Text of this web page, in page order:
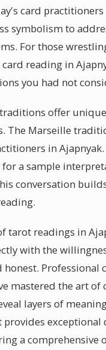
card practitioners
symbolism to
For those
reading in
you had not
offer
The Marseille
in
for a sample
conversation
tarot readings in
with the
honest. Professional
mastered the art of
layers of
provides exceptional
a comprehensive